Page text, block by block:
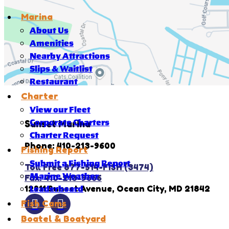
Marina
About Us
Amenities
Nearby Attractions
Slips & Waitlist
Restaurant
Charter
View our Fleet
Corporate Charters
Charter Request
Fishing Report
Submit a Fishing Report
Marine Weather
Leaderboard
Fish Cams
Boatel & Boatyard
Sunset Marina
Phone: 410-213-9600
Toll Free 877-514-FISH (3474)
Fax: 410-213-9666
12911 Sunset Avenue, Ocean City, MD 21842